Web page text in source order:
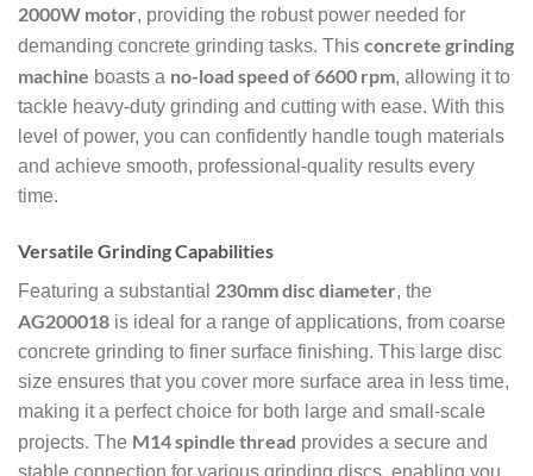
2000W motor, providing the robust power needed for
demanding concrete grinding tasks. This concrete grinding
machine boasts a no-load speed of 6600 rpm, allowing it to
tackle heavy-duty grinding and cutting with ease. With this
level of power, you can confidently handle tough materials
and achieve smooth, professional-quality results every
time.
Versatile Grinding Capabilities
Featuring a substantial 230mm disc diameter, the
AG200018 is ideal for a range of applications, from coarse
concrete grinding to finer surface finishing. This large disc
size ensures that you cover more surface area in less time,
making it a perfect choice for both large and small-scale
projects. The M14 spindle thread provides a secure and
stable connection for various grinding discs, enabling you